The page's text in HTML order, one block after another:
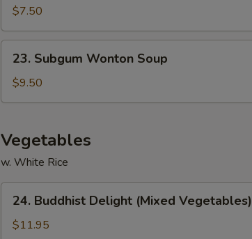
Tofu
Soup
$7.50
Subgum
Wonton
Soup
23. Subgum Wonton Soup
$9.50
Vegetables
w. White Rice
Buddhist
Delight
24. Buddhist Delight (Mixed Vegetables)
$11.95